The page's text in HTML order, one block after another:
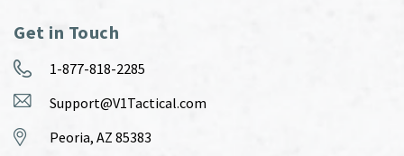
Get in Touch
1-877-818-2285
Support@V1Tactical.com
Peoria, AZ 85383